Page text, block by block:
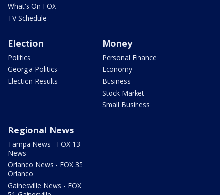
What's On FOX
TV Schedule
Election
Politics
Georgia Politics
Election Results
Money
Personal Finance
Economy
Business
Stock Market
Small Business
Regional News
Tampa News - FOX 13
News
Orlando News - FOX 35
Orlando
Gainesville News - FOX